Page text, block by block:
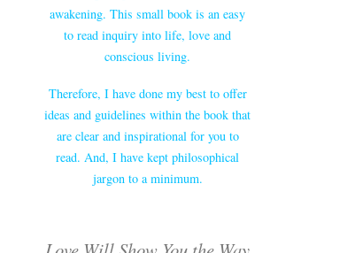
awakening. This small book is an easy
to read inquiry into life, love and
conscious living.
Therefore, I have done my best to offer
ideas and guidelines within the book that
are clear and inspirational for you to
read. And, I have kept philosophical
jargon to a minimum.